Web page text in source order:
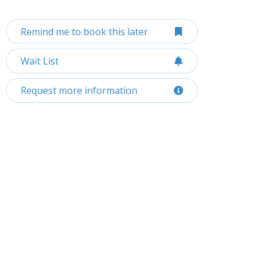
Remind me to book this later
Wait List
Request more information